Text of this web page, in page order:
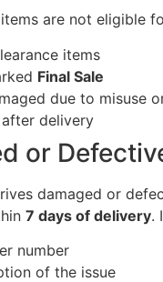
are not eligible
items
Final Sale
due to misuse
delivery
or
damaged or
7 days of delivery.
number
of the issue